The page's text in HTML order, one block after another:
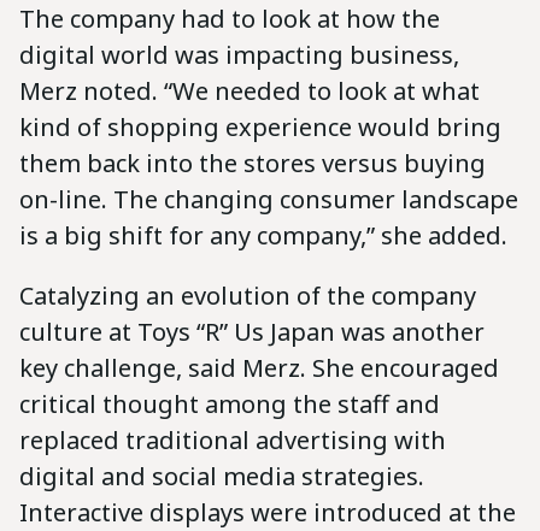
The company had to look at how the
digital world was impacting business,
Merz noted. “We needed to look at what
kind of shopping experience would bring
them back into the stores versus buying
on-line. The changing consumer landscape
is a big shift for any company,” she added.
Catalyzing an evolution of the company
culture at Toys “R” Us Japan was another
key challenge, said Merz. She encouraged
critical thought among the staff and
replaced traditional advertising with
digital and social media strategies.
Interactive displays were introduced at the